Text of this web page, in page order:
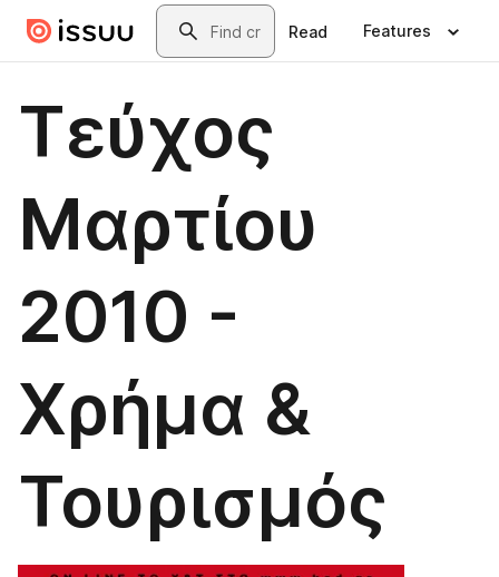
Skip to main contentSearch
Read Features
Τεύχος
Μαρτίου
2010 -
Χρήμα &
Τουρισμός